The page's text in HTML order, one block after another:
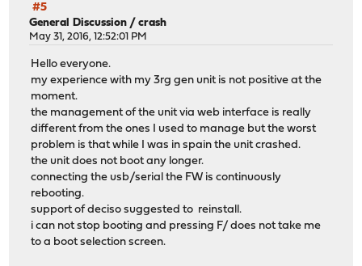
#5
General Discussion /crash
May 31, 2016, 12:52:01 PM
Hello everyone.
my experience with my 3rg gen unit is not positive at the
moment.
the management of the unit via web interface is really
different from the ones I used to manage but the worst
problem is that while I was in spain the unit crashed.
the unit does not boot any longer.
connecting the usb/serial the FW is continuously
rebooting.
support of deciso suggested to reinstall.
i can not stop booting and pressing F/ does not take me
to a boot selection screen.